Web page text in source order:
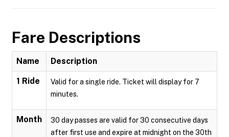
Fare Descriptions
Name Description
1 Ride
Valid for a single ride. Ticket will display for 7
minutes.
Month
30 day passes are valid for 30 consecutive days
after first use and expire at midnight on the 30th